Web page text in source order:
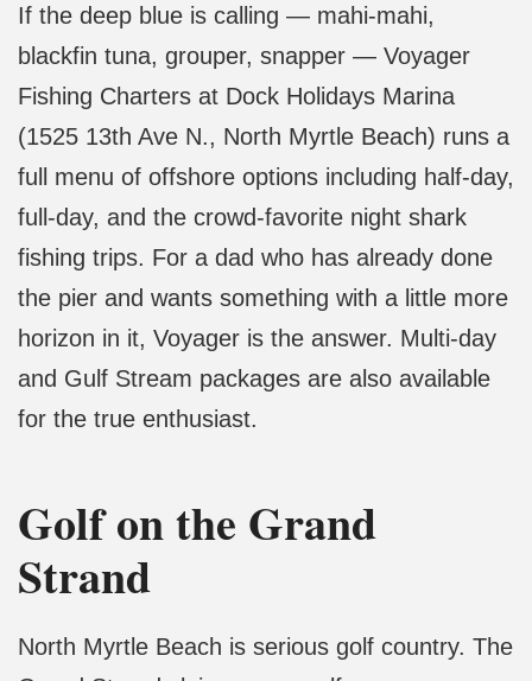
If the deep blue is calling — mahi-mahi,
blackfin tuna, grouper, snapper — Voyager
Fishing Charters at Dock Holidays Marina
(1525 13th Ave N., North Myrtle Beach) runs a
full menu of offshore options including half-day,
full-day, and the crowd-favorite night shark
fishing trips. For a dad who has already done
the pier and wants something with a little more
horizon in it, Voyager is the answer. Multi-day
and Gulf Stream packages are also available
for the true enthusiast.
Golf on the Grand
Strand
North Myrtle Beach is serious golf country. The